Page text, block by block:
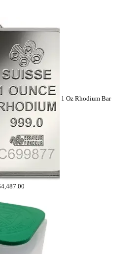
1 Oz Rhodium Bar
4,487.00